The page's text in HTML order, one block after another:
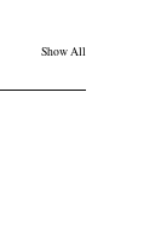
Show All